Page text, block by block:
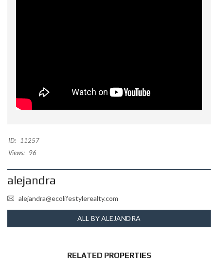
ID:
11257
Views: 96
alejandra
alejandra@ecolifestylerealty.com
ALL BY ALEJANDRA
RELATED PROPERTIES